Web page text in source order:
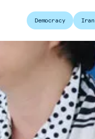
Democracy Iran